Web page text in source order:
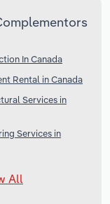
In Canada
Rental in Canada
Services in
Services in
All